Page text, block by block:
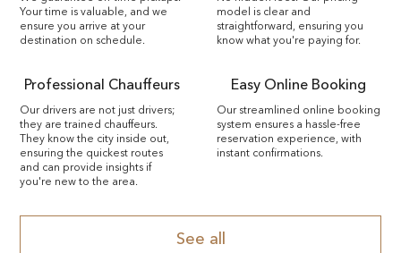
Your time is valuable, and we
ensure you arrive at your
destination on schedule.
model is clear and
straightforward, ensuring you
know what you're paying for.
Professional Chauffeurs
Our drivers are not just drivers;
they are trained chauffeurs.
They know the city inside out,
ensuring the quickest routes
and can provide insights if
you're new to the area.
Easy Online Booking
Our streamlined online booking
system ensures a hassle-free
reservation experience, with
instant confirmations.
See all